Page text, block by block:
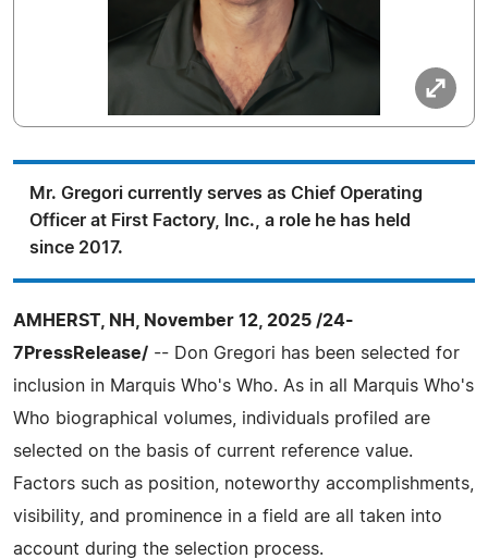
Mr. Gregori currently serves as Chief Operating
Officer at First Factory, Inc., a role he has held
since 2017.
AMHERST, NH, November 12, 2025 /24-
7PressRelease/ -- Don Gregori has been selected for
inclusion in Marquis Who's Who. As in all Marquis Who's
Who biographical volumes, individuals profiled are
selected on the basis of current reference value.
Factors such as position, noteworthy accomplishments,
visibility, and prominence in a field are all taken into
account during the selection process.